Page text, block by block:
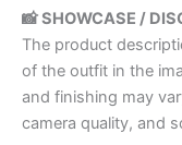
📸 SHOWCASE /
The product
of the outfit in the
and finishing may
camera quality, and